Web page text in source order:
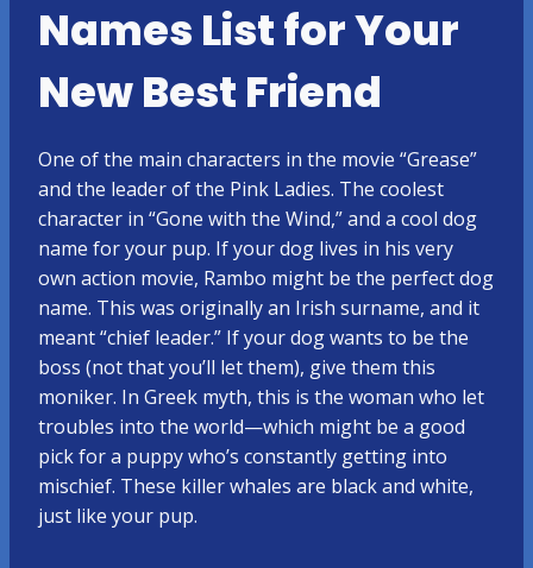
Names List for Your
New Best Friend
One of the main characters in the movie “Grease”
and the leader of the Pink Ladies. The coolest
character in “Gone with the Wind,” and a cool dog
name for your pup. If your dog lives in his very
own action movie, Rambo might be the perfect dog
name. This was originally an Irish surname, and it
meant “chief leader.” If your dog wants to be the
boss (not that you’ll let them), give them this
moniker. In Greek myth, this is the woman who let
troubles into the world—which might be a good
pick for a puppy who’s constantly getting into
mischief. These killer whales are black and white,
just like your pup.